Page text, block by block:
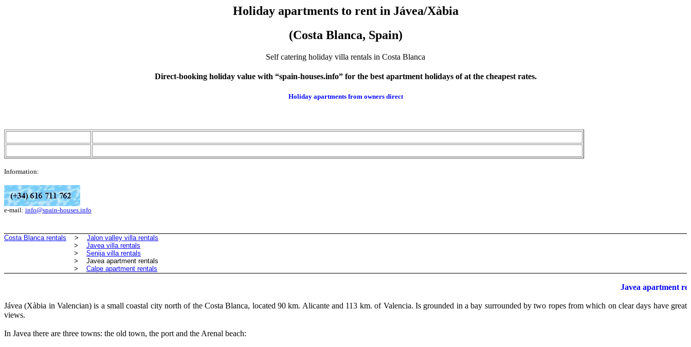
Holiday apartments to rent in Jávea/Xàbia
(Costa Blanca, Spain)
Self catering holiday villa rentals in Costa Blanca
Direct-booking holiday value with “spain-houses.info” for the best apartment holidays of at the cheapest rates.
Holiday apartments from owners direct
Information:
e-mail: info@spain-houses.info
Costa Blanca rentals > Jalon valley villa rentals
> Javea villa rentals
> Senija villa rentals
> Javea apartment rentals
> Calpe apartment rentals
Javea apartment
Jávea (Xàbia in Valencian) is a small coastal city north of the Costa Blanca, located 90 km. Alicante and 113 km. of Valencia. Is grounded in a bay surrounded by two ropes from which on clear days have great
views.
In Javea there are three towns: the old town, the port and the Arenal beach: